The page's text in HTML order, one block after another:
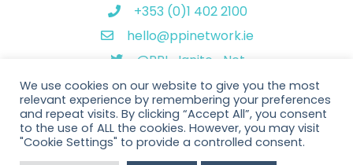
+353 (0)1 402 2100
hello@ppinetwork.ie
@PPI_Ignite_Net
Copyright © 2026 PPI Ignite Network. All Rights Reserved. | Website
We use cookies on our website to give you the most
relevant experience by remembering your preferences
and repeat visits. By clicking “Accept All”, you consent
to the use of ALL the cookies. However, you may visit
"Cookie Settings" to provide a controlled consent.